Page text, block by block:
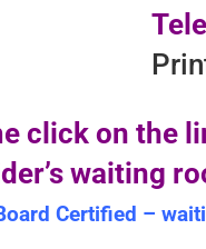
click on the
waiting
Certified –